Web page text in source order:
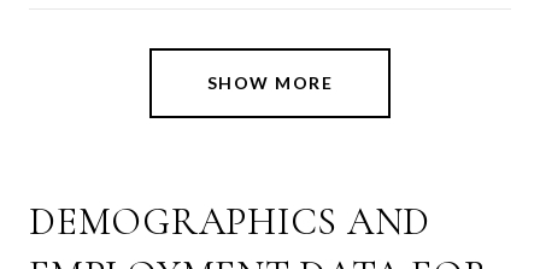
SHOW MORE
DEMOGRAPHICS AND